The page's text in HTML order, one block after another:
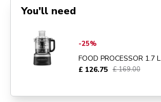
You'll need
Go toFOOD PROCESSOR 1.7 L
-25%
FOOD PROCESSOR 1.7 L
£ 126.75 £ 169.00